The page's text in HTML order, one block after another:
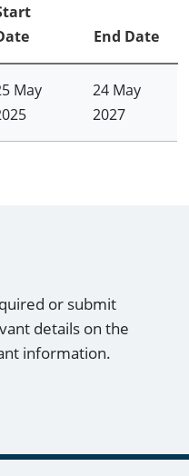
End Date
May
24 May
2027
or submit
details on the
information.